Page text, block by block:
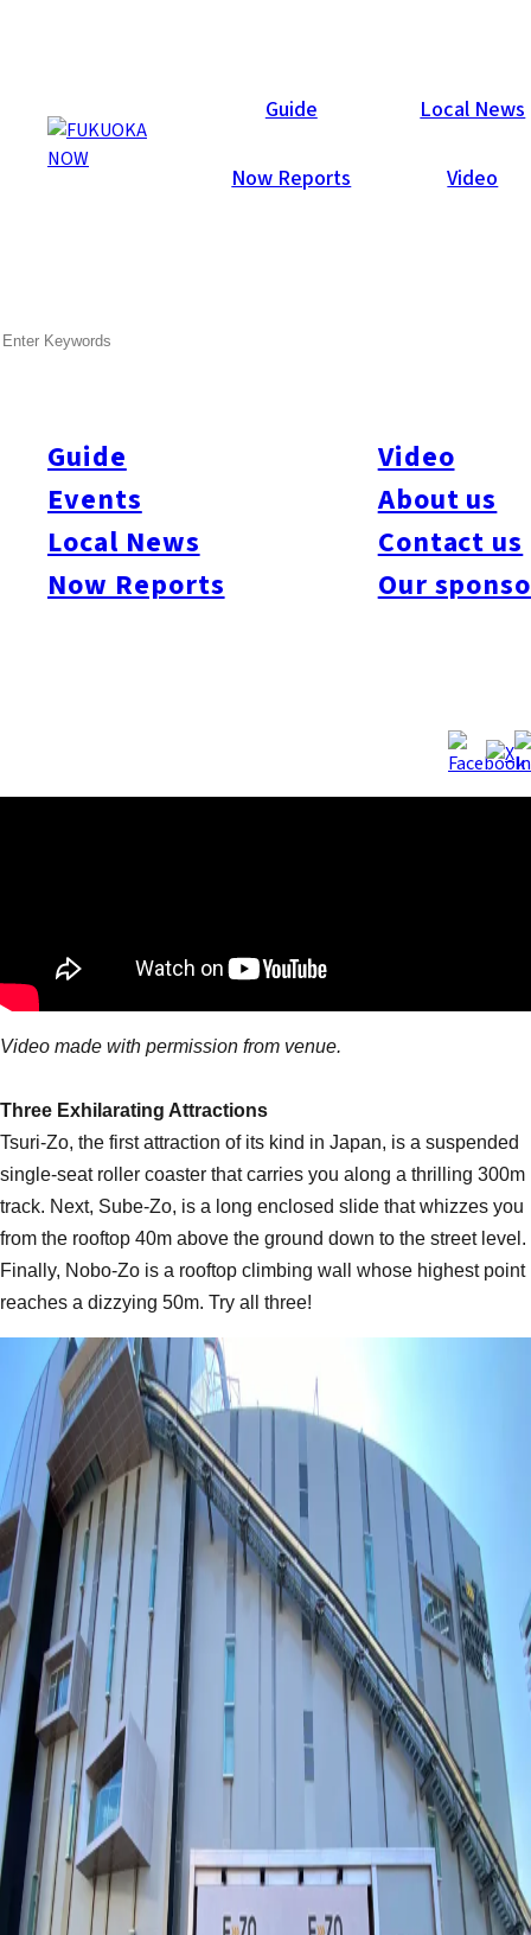
Guide Local News
Now Reports Video
Guide
Events
Local News
Now Reports
Video
About us
Contact us
Our
Now Reports
Boss E•ZO Fukuoka, an “exciting entertainment zone,” opened
on July 21, 2020 and Fukuoka Now was invited to report on it a
few days in advance. The biggest draw is the three rooftop
attractions with fabulous views of the city. But the other seven
floors are packed with other entertainment options, from the Oh
Video made with permission from venue.
Three Exhilarating Attractions
Tsuri-Zo, the first attraction of its kind in Japan, is a suspended
single-seat roller coaster that carries you along a thrilling 300m
track. Next, Sube-Zo, is a long enclosed slide that whizzes you
from the rooftop 40m above the ground down to the street level.
Finally, Nobo-Zo is a rooftop climbing wall whose highest point
reaches a dizzying 50m. Try all three!